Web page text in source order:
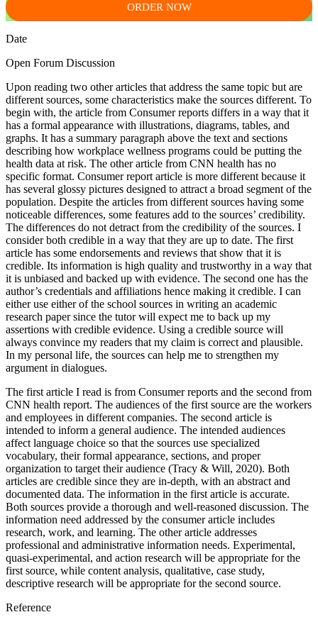
ORDER NOW
Date
Open Forum Discussion
Upon reading two other articles that address the same topic but are
different sources, some characteristics make the sources different. To
begin with, the article from Consumer reports differs in a way that it
has a formal appearance with illustrations, diagrams, tables, and
graphs. It has a summary paragraph above the text and sections
describing how workplace wellness programs could be putting the
health data at risk. The other article from CNN health has no
specific format. Consumer report article is more different because it
has several glossy pictures designed to attract a broad segment of the
population. Despite the articles from different sources having some
noticeable differences, some features add to the sources’ credibility.
The differences do not detract from the credibility of the sources. I
consider both credible in a way that they are up to date. The first
article has some endorsements and reviews that show that it is
credible. Its information is high quality and trustworthy in a way that
it is unbiased and backed up with evidence. The second one has the
author’s credentials and affiliations hence making it credible. I can
either use either of the school sources in writing an academic
research paper since the tutor will expect me to back up my
assertions with credible evidence. Using a credible source will
always convince my readers that my claim is correct and plausible.
In my personal life, the sources can help me to strengthen my
argument in dialogues.
The first article I read is from Consumer reports and the second from
CNN health report. The audiences of the first source are the workers
and employees in different companies. The second article is
intended to inform a general audience. The intended audiences
affect language choice so that the sources use specialized
vocabulary, their formal appearance, sections, and proper
organization to target their audience (Tracy & Will, 2020). Both
articles are credible since they are in-depth, with an abstract and
documented data. The information in the first article is accurate.
Both sources provide a thorough and well-reasoned discussion. The
information need addressed by the consumer article includes
research, work, and learning. The other article addresses
professional and administrative information needs. Experimental,
quasi-experimental, and action research will be appropriate for the
first source, while content analysis, qualitative, case study,
descriptive research will be appropriate for the second source.
Reference